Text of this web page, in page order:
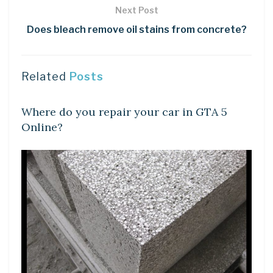
Next Post
Does bleach remove oil stains from concrete?
Related Posts
Where do you repair your car in GTA 5
Online?